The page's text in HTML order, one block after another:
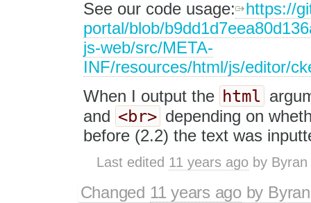
See our code usage:
https://
portal/blob/
js-web/src/META-
INF/resources/html/js/editor/
When I output the html
and <br> depending on
before (2.2) the text was
Last edited 11 years ago by
Changed 11 years agoby